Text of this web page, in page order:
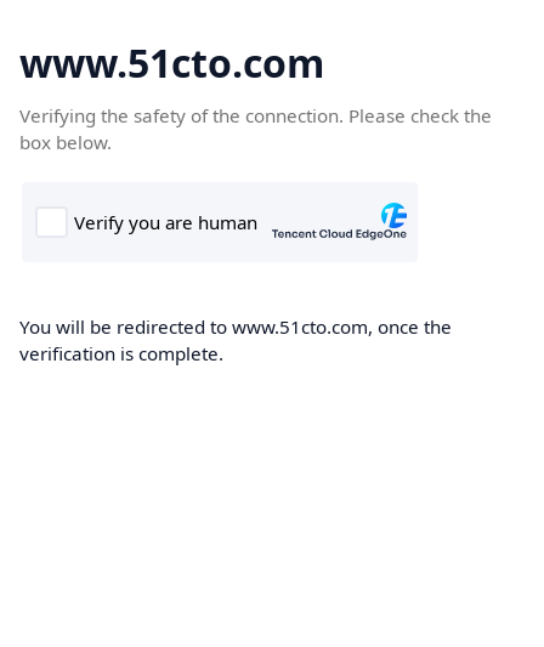
www.51cto.com
Verifying the safety of the connection. Please check the
box below.
You will be redirected to www.51cto.com, once the
verification is complete.